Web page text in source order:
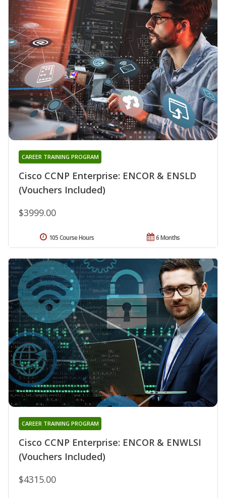
Cisco CCNP Enterprise: ENCOR & ENSLD
(Vouchers Included)
CAREER TRAINING PROGRAM
$3999.00
6 Months
105 Course Hours
Cisco CCNP Enterprise: ENCOR & ENWLSI
(Vouchers Included)
CAREER TRAINING PROGRAM
$4315.00